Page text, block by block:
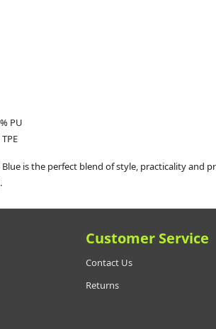
PU
Blue is the perfect blend of style, practicality
Customer Service
Contact Us
Returns